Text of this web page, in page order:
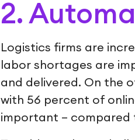
2.
Logistics firms are
labor shortages are
and delivered. On the
with 56 percent of
important – compared